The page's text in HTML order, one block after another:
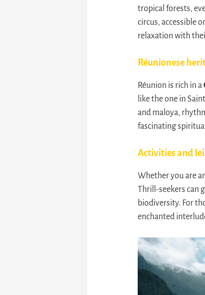
tropical forests,
circus, accessible
relaxation with
Réunionese
Réunion is rich in a
like the one in
and maloya,
fascinating
Activities and
Whether you are
Thrill-seekers can
biodiversity. For
enchanted